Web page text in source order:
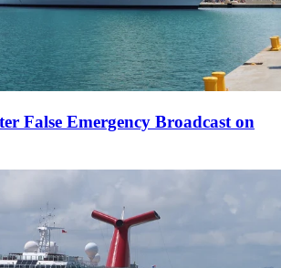
False Emergency Broadcast on